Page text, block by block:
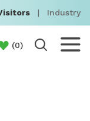
| Industry
(0)